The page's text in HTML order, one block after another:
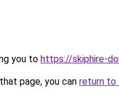
you to https://skiphire-
page, you can return to